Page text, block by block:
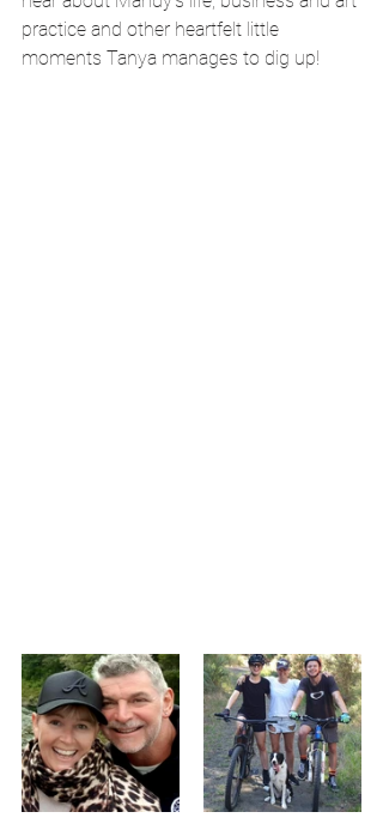
practice and other heartfelt little
moments Tanya manages to dig up!